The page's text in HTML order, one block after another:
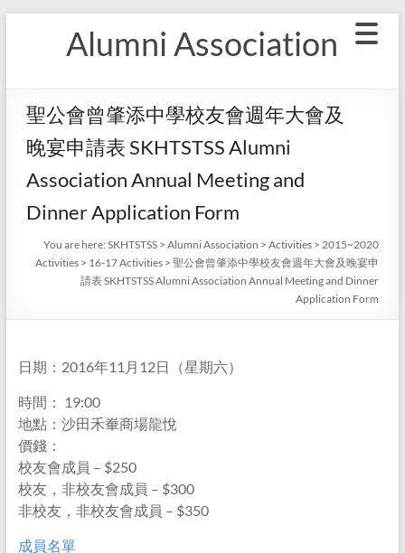
Alumni Association
聖公會曾肇添中學校友會週年大會及
晚宴申請表 SKHTSTSS Alumni
Association Annual Meeting and
Dinner Application Form
You are here: SKHTSTSS> Alumni Association > Activities> 2015~2020
Activities> 16-17 Activities> 聖公會曾肇添中學校友會週年大會及晚宴申
請表 SKHTSTSS Alumni Association Annual Meeting and Dinner
Application Form
日期：2016年11月12日（星期六）
時間： 19:00
地點：沙田禾輋商場龍悅
價錢：
校友會成員 – $250
校友，非校友會成員 – $300
非校友，非校友會成員 – $350
成員名單